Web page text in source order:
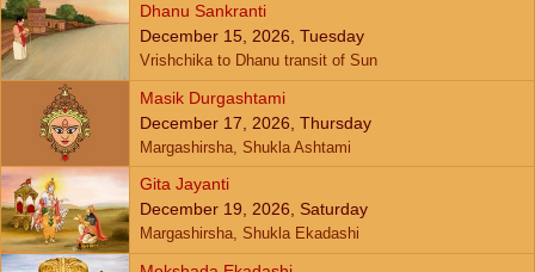
Dhanu Sankranti
December 15, 2026, Tuesday
Vrishchika to Dhanu transit of Sun
Masik Durgashtami
December 17, 2026, Thursday
Margashirsha, Shukla Ashtami
Gita Jayanti
December 19, 2026, Saturday
Margashirsha, Shukla Ekadashi